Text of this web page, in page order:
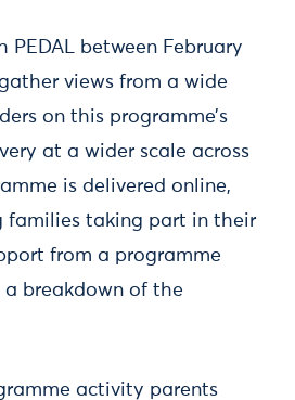
PEDAL between February
views from a wide
on this programme’s
at a wider scale across
is delivered online,
taking part in their
from a programme
breakdown of the
activity parents